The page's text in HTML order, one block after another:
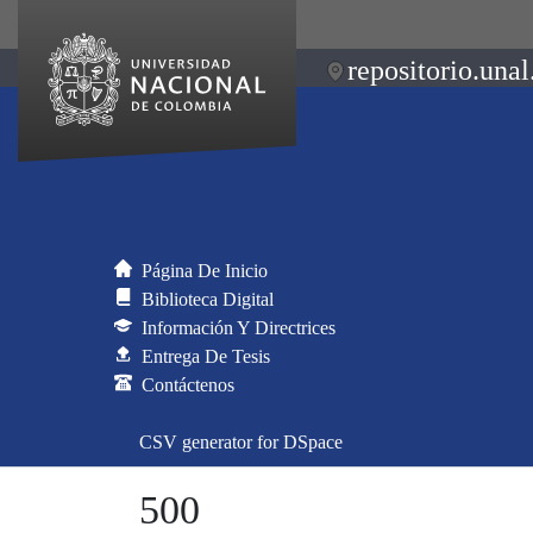
Página De Inicio
Biblioteca Digital
Información Y Directrices
Entrega De Tesis
Contáctenos
CSV generator for DSpace
500